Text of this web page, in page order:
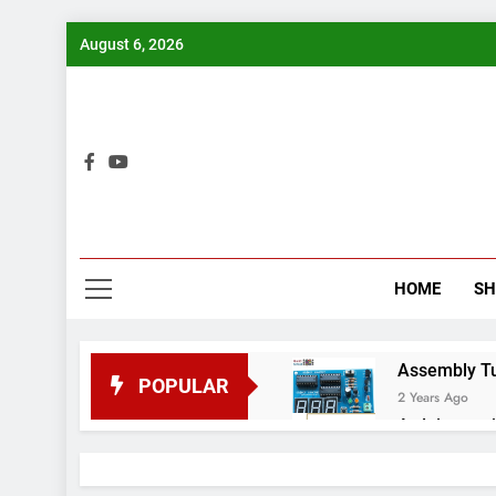
Skip
August 6, 2026
HOME
POPULAR
Assembly
2 Years Ago
Arduino
Arduino